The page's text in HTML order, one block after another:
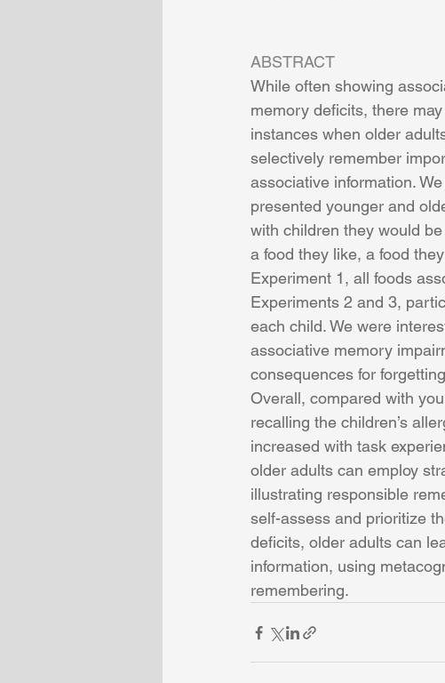
ABSTRACT
While often showing
memory deficits, there
instances when older
selectively remember
associative information. We
presented younger and
with children they would
a food they like, a food
Experiment 1, all foods
Experiments 2 and 3,
each child. We were
associative memory
consequences for
Overall, compared with
recalling the children’s
increased with task
older adults can employ
illustrating responsible
self-assess and prioritize
deficits, older adults can
information, using
remembering.